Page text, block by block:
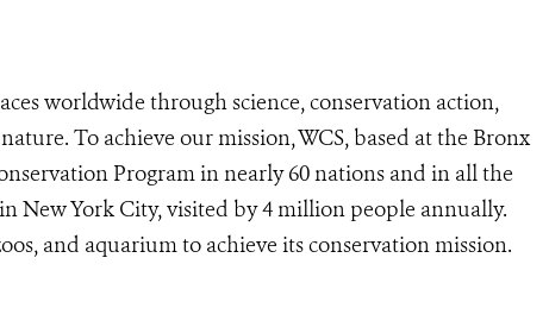
worldwide through science, conservation action,
To achieve our mission, WCS, based at the Bronx
Program in nearly 60 nations and in all the
New York City, visited by 4 million people annually.
and aquarium to achieve its conservation mission.